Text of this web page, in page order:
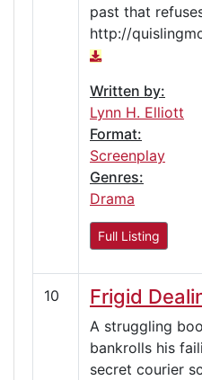
past that
http://
Written by:
Lynn H. Elliott
Format:
Screenplay
Genres:
Drama
Full Listing
10 Frigid
A struggling
bankrolls his
secret courier